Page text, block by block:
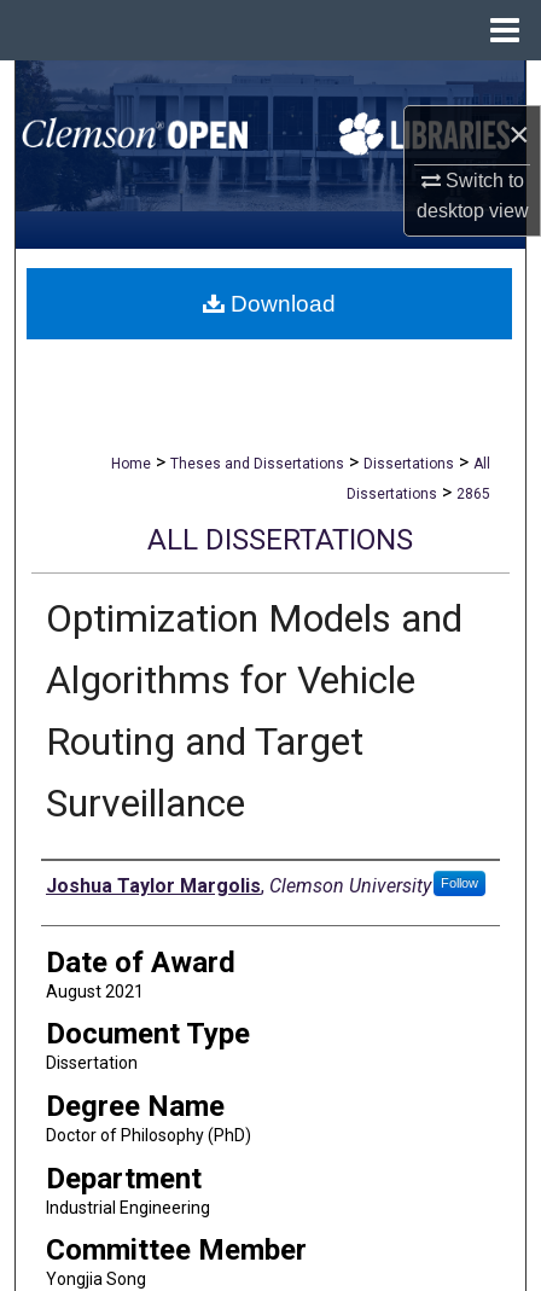
×
Switch to
desktopview
Search
Browse All Collections
My Account
About
Home > Theses and Dissertations > Dissertations > All
Dissertations > 2865
ALL DISSERTATIONS
Optimization Models and
Algorithms for Vehicle
Routing and Target
Surveillance
Author
Joshua Taylor Margolis, Clemson University Follow
Date of Award
August 2021
Document Type
Dissertation
Degree Name
Doctor of Philosophy (PhD)
Department
Industrial Engineering
Committee Member
Yongjia Song
Download